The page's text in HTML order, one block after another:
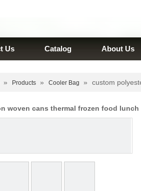
Us Catalog About Us
» Products » Cooler Bag » custom
woven cans thermal frozen food